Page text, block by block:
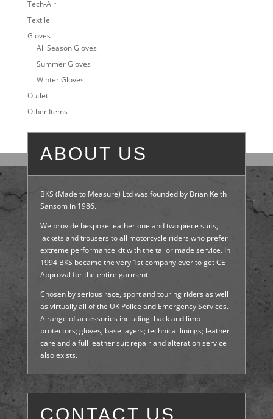
Tech-Air
Textile
Gloves
All Season Gloves
Summer Gloves
Winter Gloves
Outlet
Other Items
ABOUT US
BKS (Made to Measure) Ltd was founded by Brian Keith
Sansom in 1986.
We provide bespoke leather one and two piece suits,
jackets and trousers to all motorcycle riders who prefer
extreme performance kit with the tailor made service. In
1994 BKS became the very 1st company ever to get CE
Approval for the entire garment.
Chosen by serious race, sport and touring riders as well
as virtually all of the UK Police and Emergency Services.
A range of accessories including: back and limb
protectors; gloves; base layers; technical linings; leather
care and a full leather suit repair and alteration service
also exists.
CONTACT US